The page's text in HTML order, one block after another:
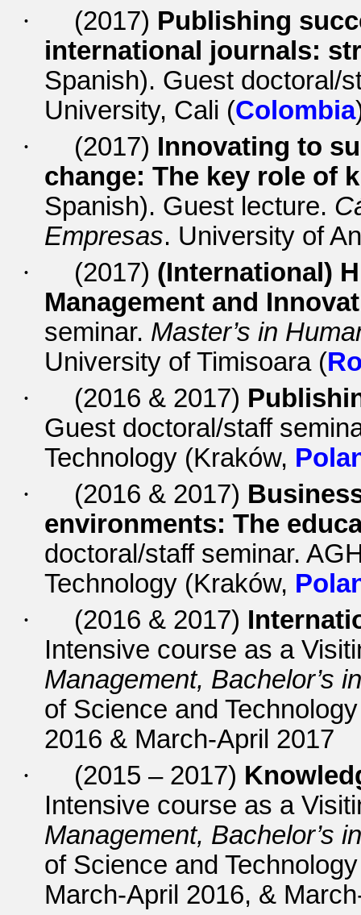
·
(2017) Publishing
international journals:
Spanish). Guest doctoral/
University, Cali (Colombia
·
(2017) Innovating to
change: The key role of
Spanish). Guest lecture.
Empresas. University of
·
(2017) (International)
Management and
seminar. Master’s in
University of Timisoara (
·
(2016 & 2017)
Guest doctoral/staff
Technology (Kraków,
·
(2016 & 2017)
environments: The
doctoral/staff seminar.
Technology (Kraków,
·
(2016 & 2017)
Intensive course as a
Management, Bachelor’s
of Science and
2016 & March-April 2017
·
(2015 – 2017)
Intensive course as a
Management, Bachelor’s
of Science and
March-April 2016, &